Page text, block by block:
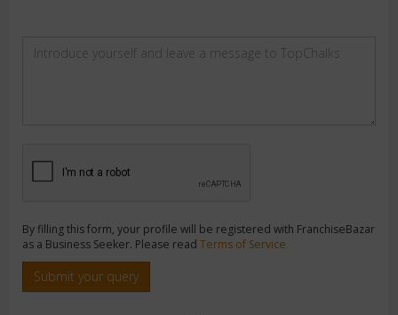
By filling this form, your profile will be registered with FranchiseBazar
as a Business Seeker. Please read Terms of Service
Submit your query